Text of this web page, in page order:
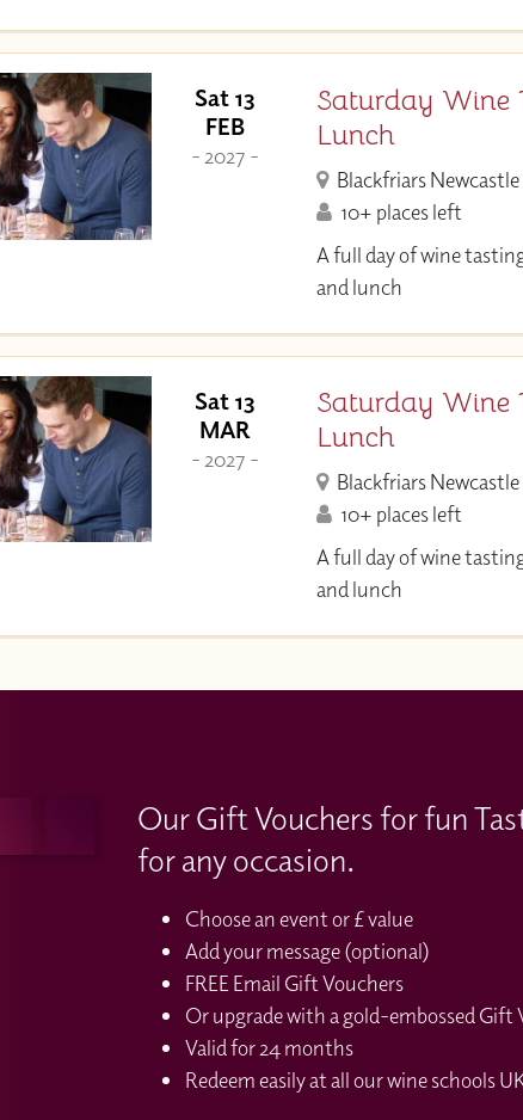
Sat 13
FEB
- 2027 -
Saturday Wine
Lunch
Blackfriars Newcastle
10+ places left
A full day of wine
and lunch
Sat 13
MAR
- 2027 -
Saturday Wine
Lunch
Blackfriars Newcastle
10+ places left
A full day of wine
and lunch
Our Gift Vouchers for fun
for any occasion.
Choose an event or £ value
Add your message (optional)
FREE Email Gift Vouchers
Or upgrade with a gold-embossed Gift
Valid for 24 months
Redeem easily at all our wine schools